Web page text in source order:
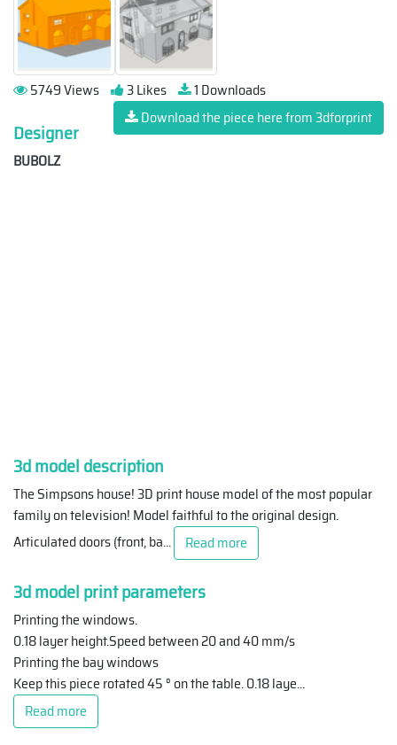
5749 Views 3 Likes
1 Downloads
Download the piece here from 3dforprint
Designer
BUBOLZ
3d model description
The Simpsons house! 3D print house model of the most popular
family on television! Model faithful to the original design.
Articulated doors (front, ba... Read more
3d model print parameters
Printing the windows.
0.18 layer height.Speed between 20 and 40 mm/s
Printing the bay windows
Keep this piece rotated 45 ° on the table. 0.18 laye...
Read more